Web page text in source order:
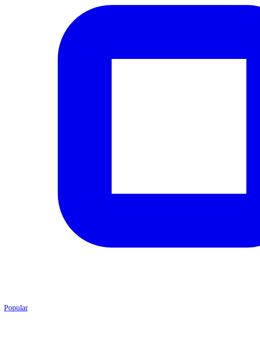
Popular